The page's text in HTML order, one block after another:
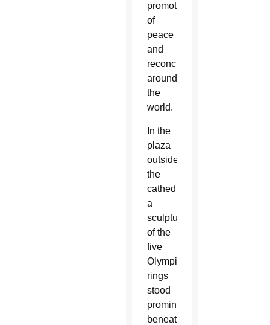
promotion
of
peace
and
reconciliation
around
the
world.
In the
plaza
outside
the
cathedral,
a
sculpture
of the
five
Olympic
rings
stood
prominently
beneath